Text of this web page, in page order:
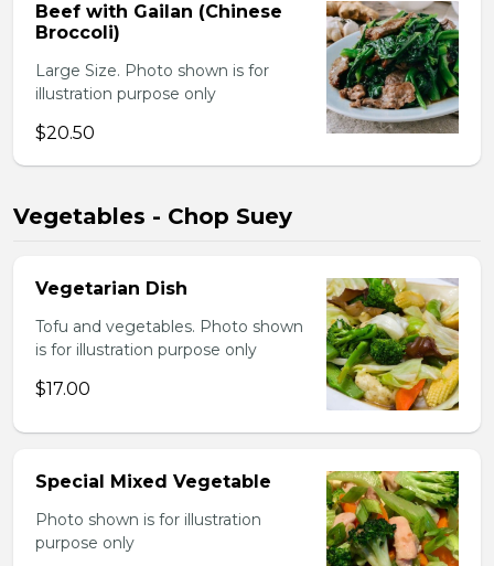
Beef with Gailan (Chinese
Broccoli)
Large Size. Photo shown is for
illustration purpose only
$20.50
Vegetables - Chop Suey
Vegetarian Dish
Tofu and vegetables. Photo shown
is for illustration purpose only
$17.00
Special Mixed Vegetable
Photo shown is for illustration
purpose only